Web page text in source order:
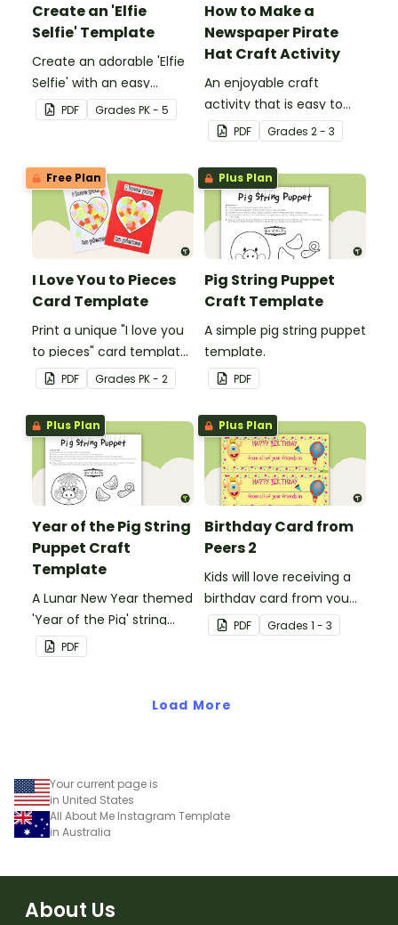
Create an 'Elfie
Selfie' Template
Create an adorable 'Elfie
Selfie' with an easy
Christmas craft for kids.
PDF Grades PK - 5
How to Make a
Newspaper Pirate
Hat Craft Activity
An enjoyable craft
activity that is easy to
prepare for, simple to
make and big on pirate
impact!
PDF Grades 2 - 3
Free Plan
I Love You to Pieces
Card Template
Print a unique "I love you
to pieces" card template
for students to hand out
Valentine's Day or to
make a card for
someone special on
Mother's Day, Father's
Day or Grandparents'
Day!
PDF Grades PK - 2
Plus Plan
Pig String Puppet
Craft Template
A simple pig string puppet
template.
PDF
Plus Plan
Year of the Pig String
Puppet Craft
Template
A Lunar New Year themed
'Year of the Pig' string
puppet template.
PDF
Plus Plan
Birthday Card from
Peers 2
Kids will love receiving a
birthday card from you
and all of their
classmates.
PDF Grades 1 - 3
Load More
Your current page is
in United States
All About Me Instagram Template
in Australia
About Us